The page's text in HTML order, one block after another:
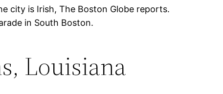
city is Irish, The Boston Globe reports.
in South Boston.
Louisiana